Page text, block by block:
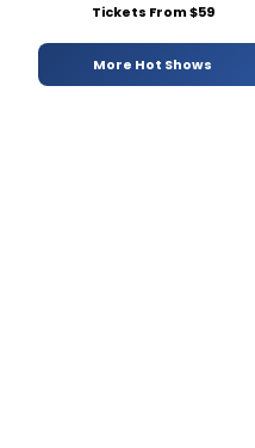
Tickets From $59
More Hot Shows